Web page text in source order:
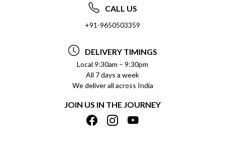
FREQUENTLY ASKED QUESTIONS (FAQ)
DELIVERY INFORMATION
REFUND POLICY
CANCELLATION POLICY
INSITITUTIONAL/BULK ORDERS
TRACK ORDER
ABOUT US
SOCIAL RESPONSIBILITY
PRIVACY POLICY
TERMS & CONDITIONS
SHIPPING POLICY
CALL US
+91-9650503359
DELIVERY TIMINGS
Local 9:30am – 9:30pm
All 7 days a week
We deliver all across India
JOIN US IN THE JOURNEY